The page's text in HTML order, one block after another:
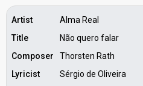
Artist
Alma Real
Title
Não quero falar
Composer
Thorsten Rath
Lyricist
Sérgio de Oliveira